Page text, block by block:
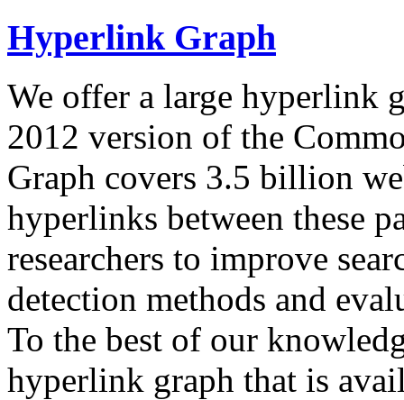
Hyperlink Graph
We offer a large hyperlink
2012 version of the
Graph covers 3.5 billion
hyperlinks between these
researchers to improve
detection methods and
To the best of our
hyperlink graph that is